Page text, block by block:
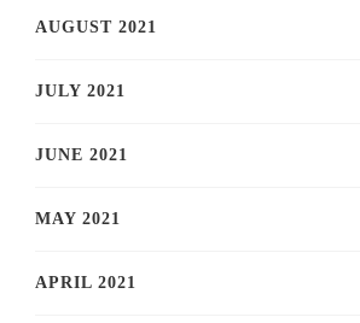
AUGUST 2021
JULY 2021
JUNE 2021
MAY 2021
APRIL 2021